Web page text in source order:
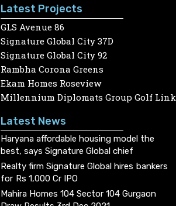
Latest Projects
GLS Avenue 86
Signature Global City 37D
Signature Global City 92
Rambha Corona Greens
Ekam Homes Roseview
Millennium Diplomats Group Golf Link
Latest News
Haryana affordable housing model the
best, says Signature Global chief
Realty firm Signature Global hires bankers
for Rs 1,000 Cr IPO
Mahira Homes 104 Sector 104 Gurgaon